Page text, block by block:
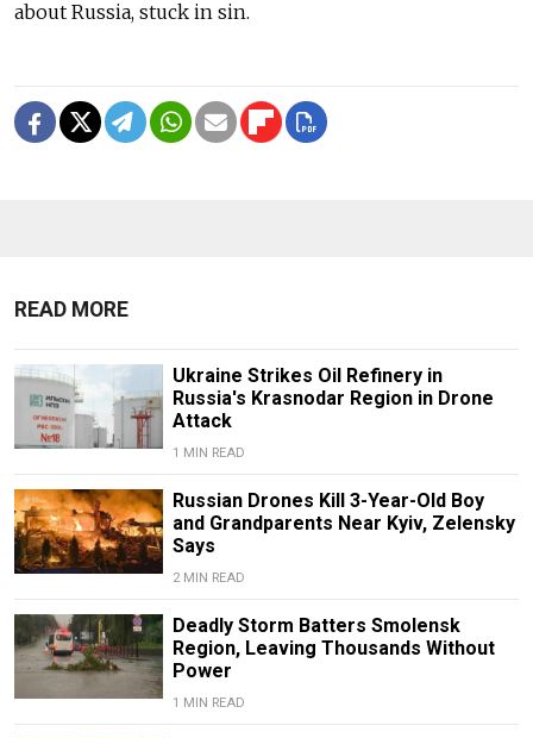
about Russia, stuck in sin.
READ MORE
Ukraine Strikes Oil Refinery in
Russia's Krasnodar Region in Drone
Attack
1 MIN READ
Russian Drones Kill 3-Year-Old Boy
and Grandparents Near Kyiv, Zelensky
Says
2 MIN READ
Deadly Storm Batters Smolensk
Region, Leaving Thousands Without
Power
1 MIN READ